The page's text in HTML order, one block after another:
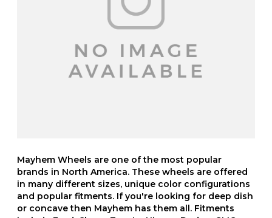
Mayhem Wheels are one of the most popular
brands in North America. These wheels are offered
in many different sizes, unique color configurations
and popular fitments. If you're looking for deep dish
or concave then Mayhem has them all. Fitments